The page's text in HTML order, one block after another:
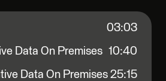
03:03
Data On Premises 10:40
Data On Premises 25:15